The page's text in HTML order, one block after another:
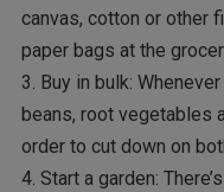
canvas, cotton or other
paper bags at the
3. Buy in bulk:
beans, root vegetables
order to cut down on
4. Start a garden: